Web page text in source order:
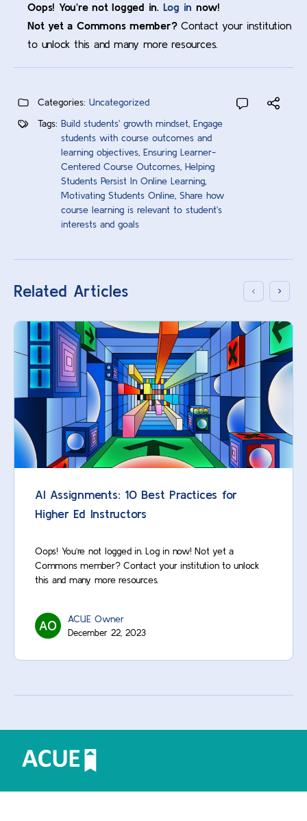
Oops! You’re not logged in. Log in now!
Not yet a Commons member?Contact your institution
to unlock this and many more resources.
Categories: Uncategorized
Tags: Build students' growth mindset Engage
students with course outcomes and
learning objectives Ensuring Learner-
Centered Course Outcomes Helping
Students Persist In Online Learning
Motivating Students Online Share how
course learning is relevant to student's
interests and goals
Related Articles
AI Assignments: 10 Best Practices for
Higher Ed Instructors
Oops! You’re not logged in. Log in now! Not yet a
Commons member? Contact your institution to unlock
this and many more resources.
ACUE Owner
December 22, 2023